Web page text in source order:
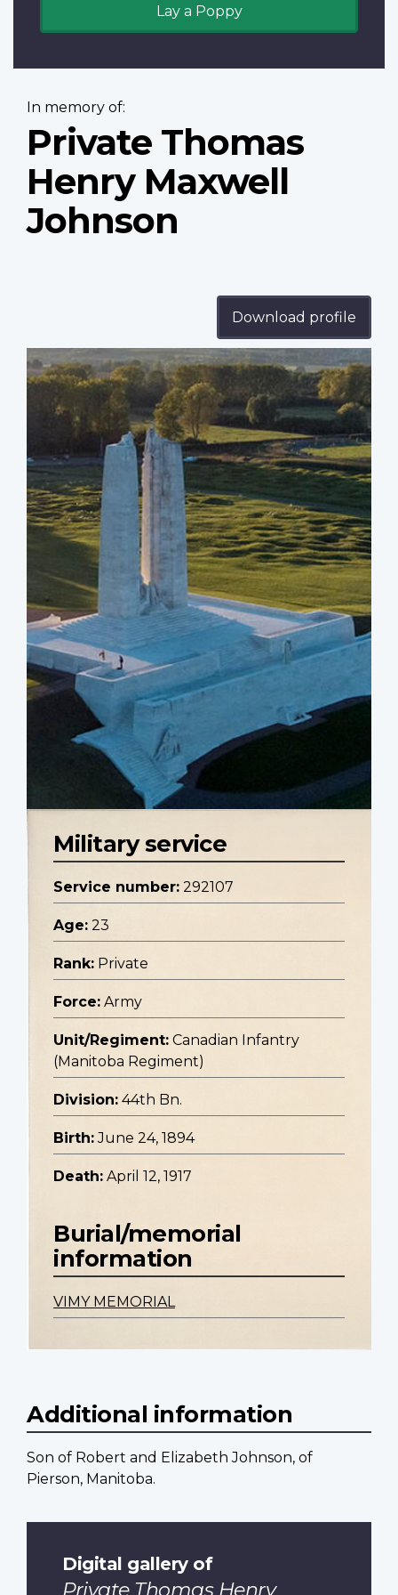
Lay a Poppy
In memory of:
Private Thomas
Henry Maxwell
Johnson
Download profile
Profile
image
Military service
Service number: 292107
Age: 23
Rank: Private
Force: Army
Unit/Regiment: Canadian Infantry
(Manitoba Regiment)
Division: 44th Bn.
Birth: June 24, 1894
Death: April 12, 1917
Burial/memorial
information
VIMY MEMORIAL
Additional information
Son of Robert and Elizabeth Johnson, of
Pierson, Manitoba.
Digital gallery of
Private Thomas Henry